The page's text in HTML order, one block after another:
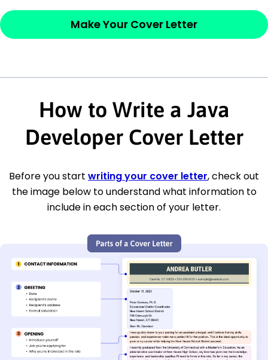
Make Your Cover Letter
How to Write a Java
Developer Cover Letter
Before you start writing your cover letter, check out
the image below to understand what information to
include in each section of your letter.